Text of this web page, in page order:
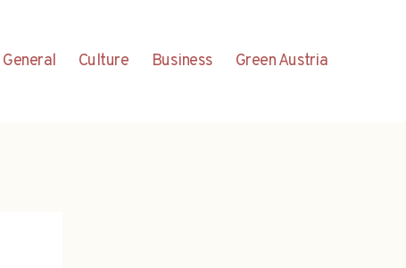
General Culture Business Green Austria